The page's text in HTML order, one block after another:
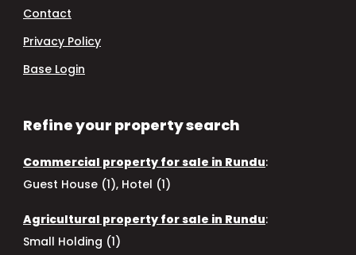
Contact
Privacy Policy
Base Login
Refine your property search
Commercial property for sale in Rundu:
Guest House (1), Hotel (1)
Agricultural property for sale in Rundu:
Small Holding (1)